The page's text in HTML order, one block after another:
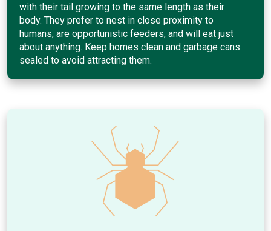
with their tail growing to the same length as their
body. They prefer to nest in close proximity to
humans, are opportunistic feeders, and will eat just
about anything. Keep homes clean and garbage cans
sealed to avoid attracting them.